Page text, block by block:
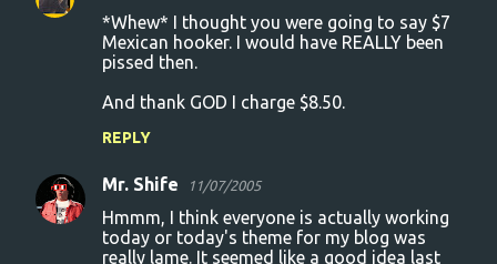
*Whew* I thought you were going to say $7
Mexican hooker. I would have REALLY been
pissed then.
And thank GOD I charge $8.50.
REPLY
Mr. Shife 11/07/2005
Hmmm, I think everyone is actually working
today or today's theme for my blog was
really lame. It seemed like a good idea last